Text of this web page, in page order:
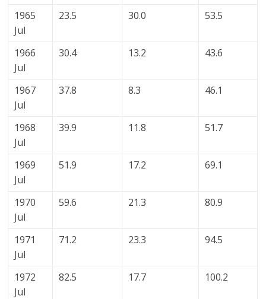
1965
Jul
23.5 30.0 53.5
1966
Jul
30.4 13.2 43.6
1967
Jul
37.8 8.3 46.1
1968
Jul
39.9 11.8 51.7
1969
Jul
51.9 17.2 69.1
1970
Jul
59.6 21.3 80.9
1971
Jul
71.2 23.3 94.5
1972
Jul
82.5 17.7 100.2